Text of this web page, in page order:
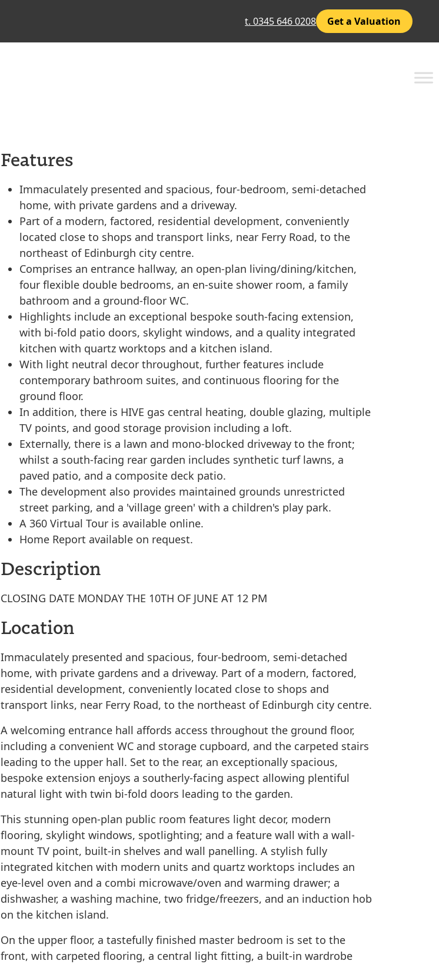
t. 0345 646 0208 Get a Valuation
Features
Immaculately presented and spacious, four-bedroom, semi-detached
home, with private gardens and a driveway.
Part of a modern, factored, residential development, conveniently
located close to shops and transport links, near Ferry Road, to the
northeast of Edinburgh city centre.
Comprises an entrance hallway, an open-plan living/dining/kitchen,
four flexible double bedrooms, an en-suite shower room, a family
bathroom and a ground-floor WC.
Highlights include an exceptional bespoke south-facing extension,
with bi-fold patio doors, skylight windows, and a quality integrated
kitchen with quartz worktops and a kitchen island.
With light neutral decor throughout, further features include
contemporary bathroom suites, and continuous flooring for the
ground floor.
In addition, there is HIVE gas central heating, double glazing, multiple
TV points, and good storage provision including a loft.
Externally, there is a lawn and mono-blocked driveway to the front;
whilst a south-facing rear garden includes synthetic turf lawns, a
paved patio, and a composite deck patio.
The development also provides maintained grounds unrestricted
street parking, and a 'village green' with a children's play park.
A 360 Virtual Tour is available online.
Home Report available on request.
Description
CLOSING DATE MONDAY THE 10TH OF JUNE AT 12 PM
Location
Immaculately presented and spacious, four-bedroom, semi-detached
home, with private gardens and a driveway. Part of a modern, factored,
residential development, conveniently located close to shops and
transport links, near Ferry Road, to the northeast of Edinburgh city centre.
A welcoming entrance hall affords access throughout the ground floor,
including a convenient WC and storage cupboard, and the carpeted stairs
leading to the upper hall. Set to the rear, an exceptionally spacious,
bespoke extension enjoys a southerly-facing aspect allowing plentiful
natural light with twin bi-fold doors leading to the garden.
This stunning open-plan public room features light decor, modern
flooring, skylight windows, spotlighting; and a feature wall with a wall-
mount TV point, built-in shelves and wall panelling. A stylish fully
integrated kitchen with modern units and quartz worktops includes an
eye-level oven and a combi microwave/oven and warming drawer; a
dishwasher, a washing machine, two fridge/freezers, and an induction hob
on the kitchen island.
On the upper floor, a tastefully finished master bedroom is set to the
front, with carpeted flooring, a central light fitting, a built-in wardrobe